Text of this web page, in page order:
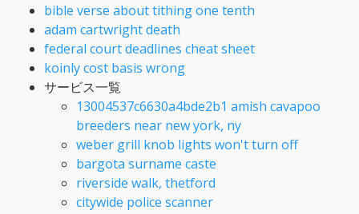
bible verse about tithing one tenth
adam cartwright death
federal court deadlines cheat sheet
koinly cost basis wrong
サービス一覧
13004537c6630a4bde2b1 amish cavapoo
breeders near new york, ny
weber grill knob lights won't turn off
bargota surname caste
riverside walk, thetford
citywide police scanner